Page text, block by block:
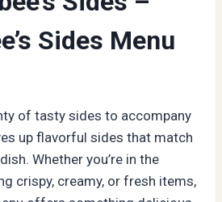
Sides Menu
of tasty sides to accompany
up flavorful sides that match
Whether you’re in the
crispy, creamy, or fresh items,